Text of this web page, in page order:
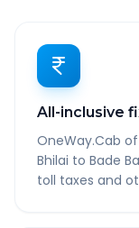
All-inclusive
OneWay.Cab
Bhilai to Bade
toll taxes and